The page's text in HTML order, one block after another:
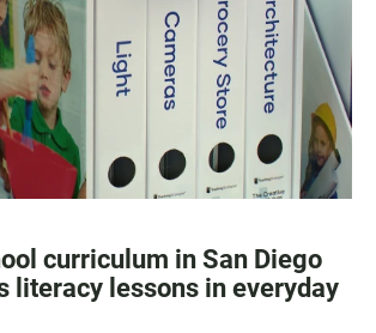
curriculum in San Diego
literacy lessons in everyday